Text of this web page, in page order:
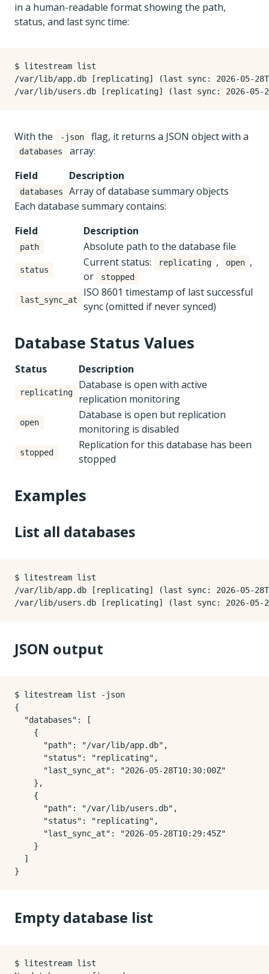
in a human-readable format showing the path,
status, and last sync time:
$ litestream list
/var/lib/app.db [replicating] (last sync: 2026-05-
With the -json flag, it returns a JSON object with a
databases
array:
Field
Description
databases
Array of database summary objects
Each database summary contains:
Field
Description
path Absolute path to the database file
status
Current status: replicating , open ,
or
stopped
last_sync_at
ISO 8601 timestamp of last successful
sync (omitted if never synced)
Database Status Values
Status Description
replicating
Database is open with active
replication monitoring
open
Database is open but replication
monitoring is disabled
stopped
Replication for this database has been
stopped
Examples
List all databases
$ litestream list
/var/lib/app.db [replicating] (last sync: 2026-05-
JSON output
$ litestream list -json
{
  "databases": [
    {
      "path": "/var/lib/app.db",
      "status": "replicating",
      "last_sync_at": "2026-05-28T10:30:00Z"
    },
    {
      "path": "/var/lib/users.db",
      "status": "replicating",
      "last_sync_at": "2026-05-28T10:29:45Z"
    }
  ]
Empty database list
$ litestream list